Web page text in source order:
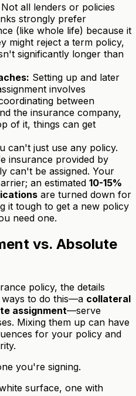
Not all lenders or policies
strongly prefer
(like whole life) because it
might reject a term policy,
significantly longer than
Setting up and later
involves
between
the insurance company,
of it, things can get
can't just use any policy.
insurance provided by
can't be assigned. Your
an estimated 10-15%
are turned down for
it tough to get a new policy
need one.
vs. Absolute
policy, the details
ways to do this—a collateral
assignment—serve
Mixing them up can have
for your policy and
you're signing.